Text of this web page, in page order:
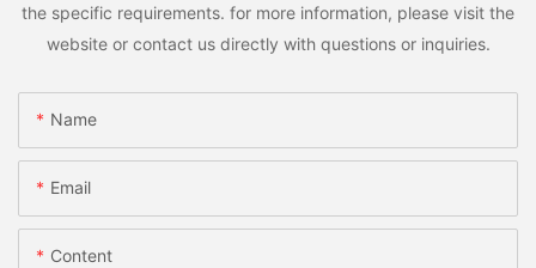
the specific requirements. for more information, please visit the
website or contact us directly with questions or inquiries.
Name
Email
Content